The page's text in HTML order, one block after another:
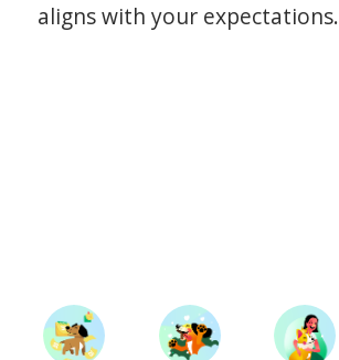
aligns with your expectations.